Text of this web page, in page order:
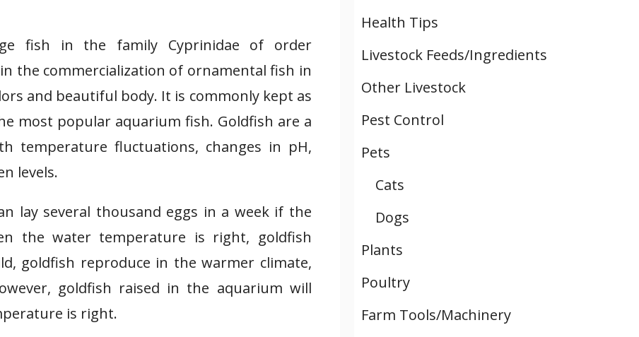
fish in the family Cyprinidae of order
the commercialization of ornamental fish in
and beautiful body. It is commonly kept as
most popular aquarium fish. Goldfish are a
temperature fluctuations, changes in pH,
levels.
lay several thousand eggs in a week if the
the water temperature is right, goldfish
goldfish reproduce in the warmer climate,
goldfish raised in the aquarium will
is right.
Health Tips
Livestock Feeds/Ingredients
Other Livestock
Pest Control
Pets
Cats
Dogs
Plants
Poultry
Farm Tools/Machinery